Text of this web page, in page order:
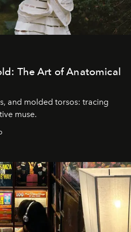
The Art of Anatomical
and molded torsos: tracing
muse.